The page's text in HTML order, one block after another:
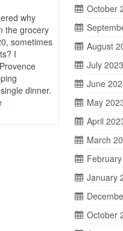
why
the grocery
sometimes
I
dinner.
October
August
July 2023
June
May
April
March
January
October